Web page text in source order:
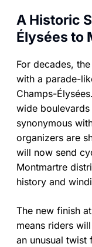
A Historic
Élysées to
For decades,
with a parade-
Champs-
wide
synonymous
organizers are
will now send
Montmartre
history and
The new finish
means riders
an unusual